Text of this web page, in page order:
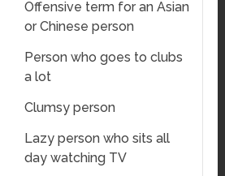
Offensive term for an Asian
or Chinese person
Person who goes to clubs
a lot
Clumsy person
Lazy person who sits all
day watching TV